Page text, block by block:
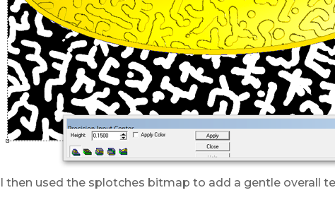
I then used the splotches bitmap to add a gentle overall